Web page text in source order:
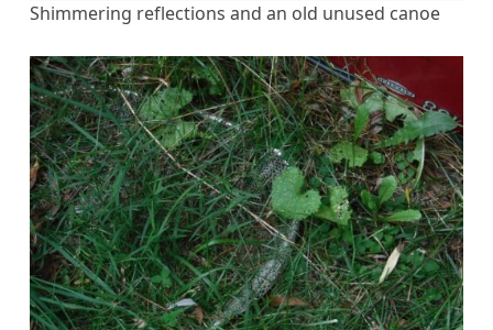
Shimmering reflections and an old unused canoe